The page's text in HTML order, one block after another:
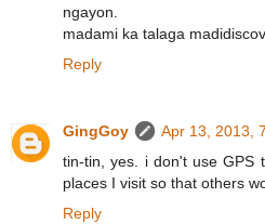
ngayon.
madami ka talaga
Reply
GingGoy
Apr 13, 2013,
tin-tin, yes. i don't use GPS
places I visit so that others
Reply